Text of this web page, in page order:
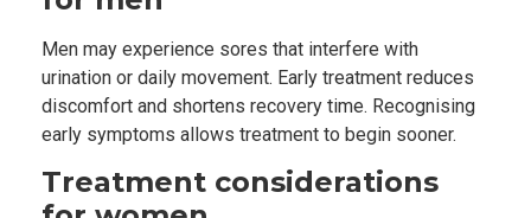
Men may experience sores that interfere with
urination or daily movement. Early treatment reduces
discomfort and shortens recovery time. Recognising
early symptoms allows treatment to begin sooner.
Treatment considerations